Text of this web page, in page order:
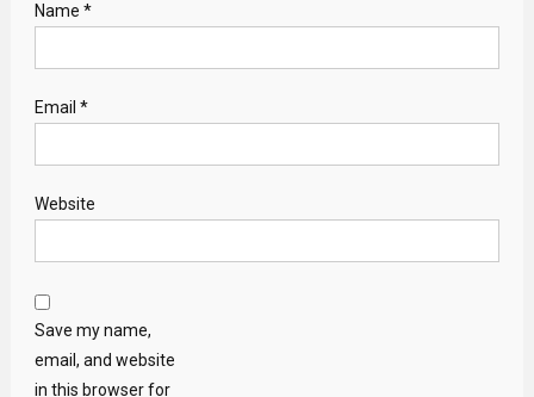
Name *
Email *
Website
Save my name,
email, and website
in this browser for